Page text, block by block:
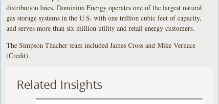
distribution lines. Dominion Energy operates one of the largest natural
gas storage systems in the U.S. with one trillion cubic feet of capacity,
and serves more than six million utility and retail energy customers.
The Simpson Thacher team included James Cross and Mike Vernace
(Credit).
Related Insights